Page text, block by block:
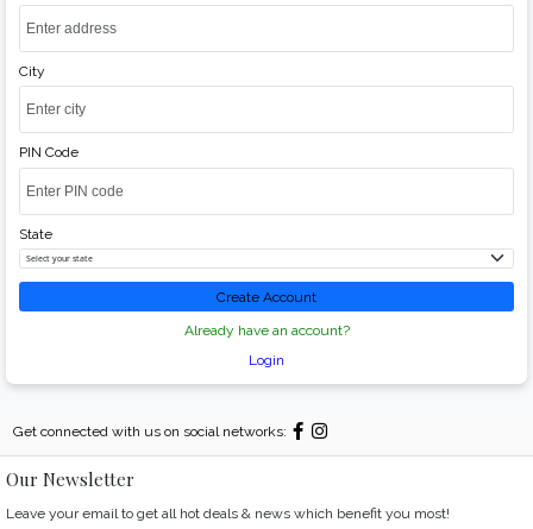
City
PIN Code
State
Create Account
Already have an account?
Login
Get connected with us on social networks:
Our Newsletter
Leave your email to get all hot deals & news which benefit you most!